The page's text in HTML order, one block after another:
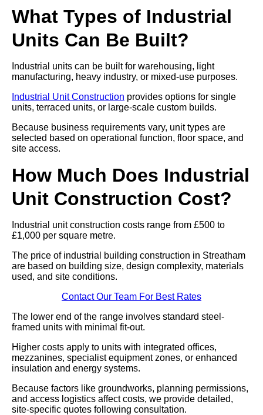
What Types of Industrial
Units Can Be Built?
Industrial units can be built for warehousing, light
manufacturing, heavy industry, or mixed-use purposes.
Industrial Unit Construction provides options for single
units, terraced units, or large-scale custom builds.
Because business requirements vary, unit types are
selected based on operational function, floor space, and
site access.
How Much Does Industrial
Unit Construction Cost?
Industrial unit construction costs range from £500 to
£1,000 per square metre.
The price of industrial building construction in Streatham
are based on building size, design complexity, materials
used, and site conditions.
Contact Our Team For Best Rates
The lower end of the range involves standard steel-
framed units with minimal fit-out.
Higher costs apply to units with integrated offices,
mezzanines, specialist equipment zones, or enhanced
insulation and energy systems.
Because factors like groundworks, planning permissions,
and access logistics affect costs, we provide detailed,
site-specific quotes following consultation.